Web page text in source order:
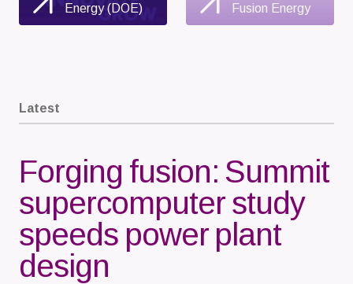
Energy (DOE)
Fusion Energy
Latest
Forging fusion: Summit
supercomputer study
speeds power plant
design